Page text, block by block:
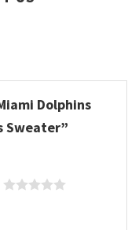
Dolphins
Sweater”